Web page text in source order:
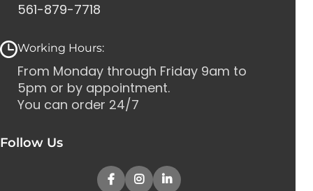
561-879-7718
Working Hours:
From Monday through Friday 9am to
5pm or by appointment.
You can order 24/7
Follow Us